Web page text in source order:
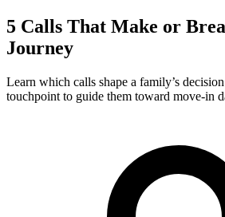
5 Calls That Make or
Journey
Learn which calls shape a family’s
touchpoint to guide them toward move-in